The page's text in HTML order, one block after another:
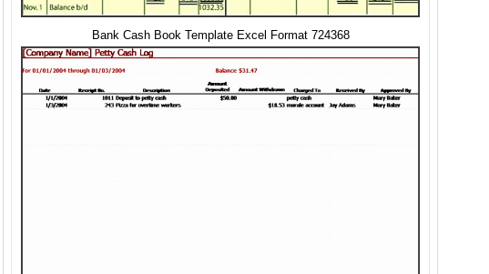
Bank Cash Book Template Excel Format 724368